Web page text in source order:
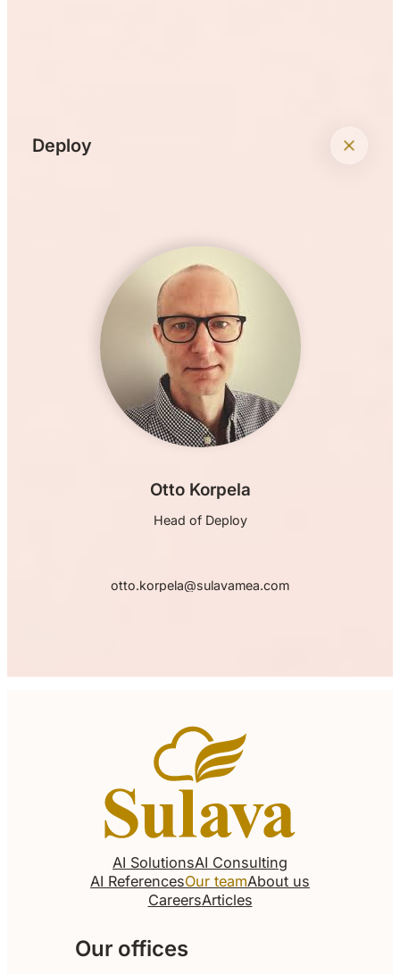
Deploy
Otto Korpela
Head of Deploy
otto.korpela@sulavamea.com
AI SolutionsAI Consulting
AI ReferencesOur teamAbout us
CareersArticles
Our offices